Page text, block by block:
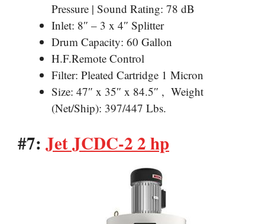
Pressure | Sound Rating: 78 dB
Inlet: 8″ – 3 x 4″ Splitter
Drum Capacity: 60 Gallon
H.F.Remote Control
Filter: Pleated Cartridge 1 Micron
Size: 47″ x 35″ x 84.5″ , Weight
(Net/Ship): 397/447 Lbs.
#7: Jet JCDC-2 2 hp